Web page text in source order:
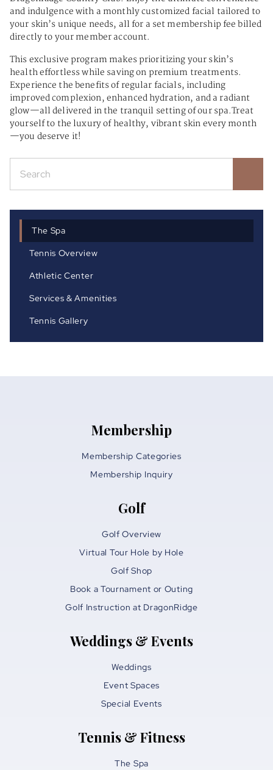
and indulgence with a monthly customized facial tailored to
your skin’s unique needs, all for a set membership fee billed
directly to your member account.
This exclusive program makes prioritizing your skin’s
health effortless while saving on premium treatments.
Experience the benefits of regular facials, including
improved complexion, enhanced hydration, and a radiant
glow—all delivered in the tranquil setting of our spa.Treat
yourself to the luxury of healthy, vibrant skin every month
—you deserve it!
The Spa
Tennis Overview
Athletic Center
Services & Amenities
Tennis Gallery
Membership
Membership Categories
Membership Inquiry
Golf
Golf Overview
Virtual Tour Hole by Hole
Golf Shop
Book a Tournament or Outing
Golf Instruction at DragonRidge
Weddings & Events
Weddings
Event Spaces
Special Events
Tennis & Fitness
The Spa